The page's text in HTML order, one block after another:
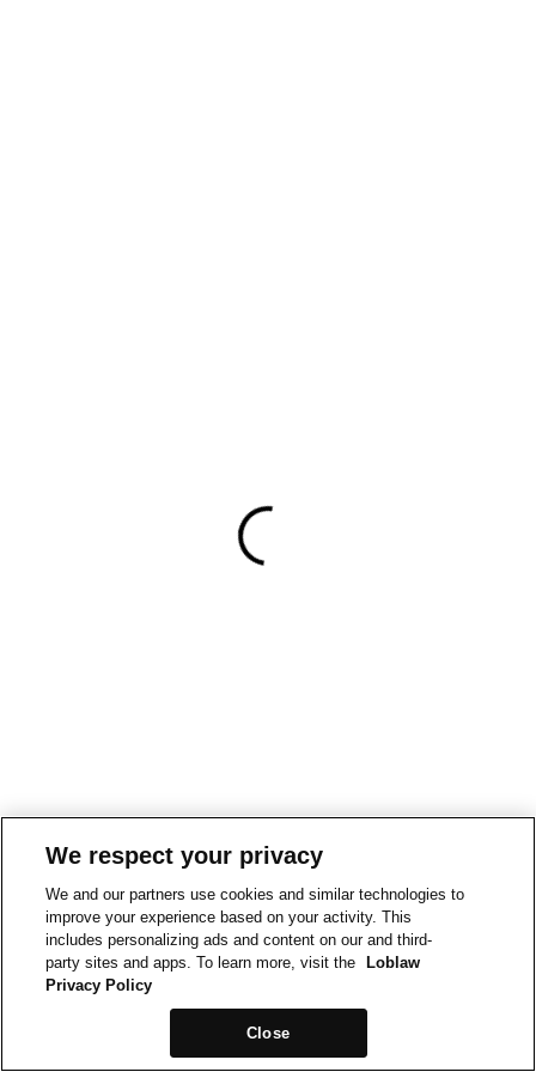
We respect your privacy
We and our partners use cookies and similar technologies to
improve your experience based on your activity. This
includes personalizing ads and content on our and third-
party sites and apps. To learn more, visit the
Loblaw
Privacy Policy
Close